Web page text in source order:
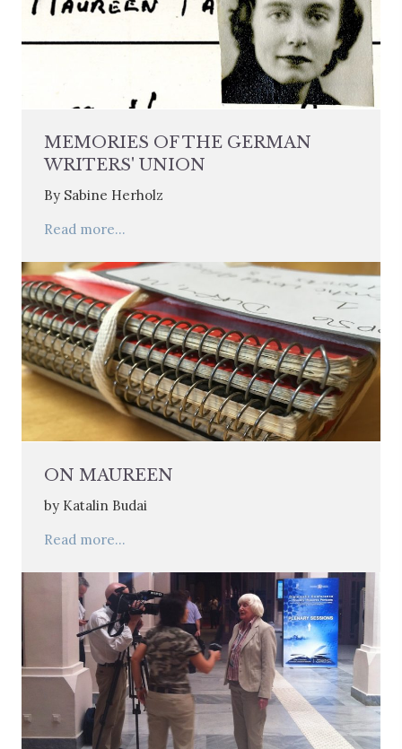
MEMORIES OF THE GERMAN
WRITERS' UNION
By Sabine Herholz
Read more...
ON MAUREEN
by Katalin Budai
Read more...